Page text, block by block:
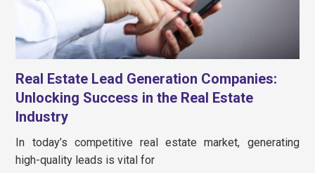
Real Estate Lead Generation Companies:
Unlocking Success in the Real Estate
Industry
In today’s competitive real estate market, generating
high-quality leads is vital for